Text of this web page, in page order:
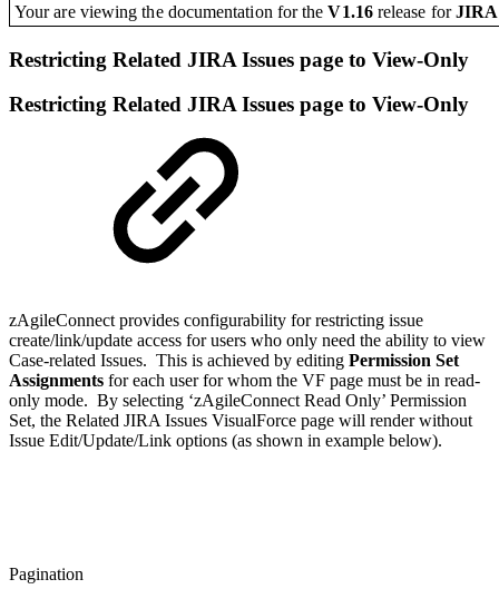
Your are viewing the documentation for theV1.16release for
Restricting Related JIRA Issues page to View-Only
Restricting Related JIRA Issues page to View-Only
zAgileConnect provides configurability for restricting issue
create/link/update access for users who only need the ability to view
Case-related Issues. This is achieved by editing Permission Set
Assignments for each user for whom the VF page must be in read-
only mode. By selecting ‘zAgileConnect Read Only’ Permission
Set, the Related JIRA Issues VisualForce page will render without
Issue Edit/Update/Link options (as shown in example below).
Pagination